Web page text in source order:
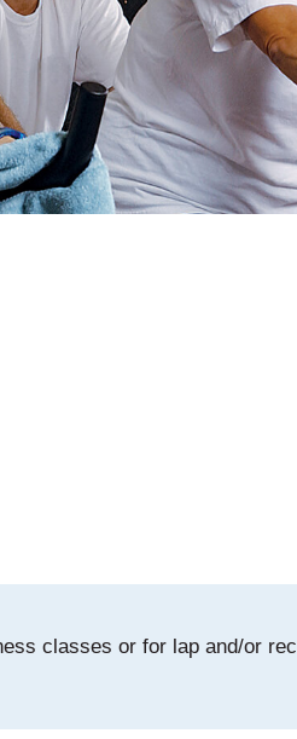
classes or for lap and/or rec